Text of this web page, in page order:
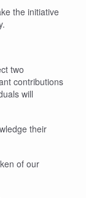
the initiative
two
contributions
will
their
of our